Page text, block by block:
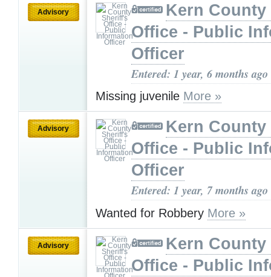
Advisory
Kern
Office - Public
Officer
Entered: 1 year, 6 months ago
Missing juvenile More »
Advisory
Kern
Office - Public
Officer
Entered: 1 year, 7 months ago
Wanted for Robbery More »
Advisory
Kern
Office - Public